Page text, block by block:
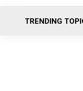
TRENDING